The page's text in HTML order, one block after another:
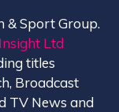
& Sport Group.
Ltd
titles
Broadcast
TV News and